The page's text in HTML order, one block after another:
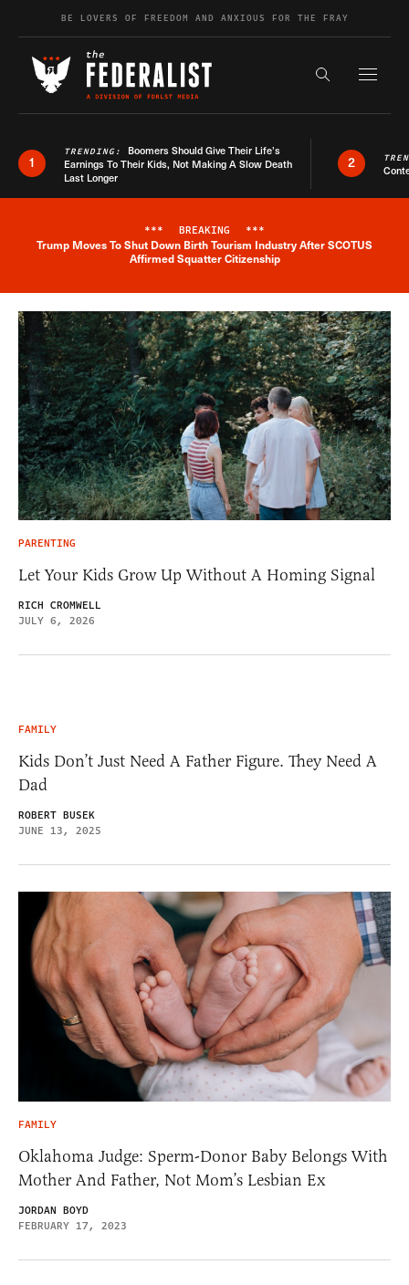
Skip to contentBE LOVERS OF FREEDOM AND ANXIOUS FOR THE FRAY
Search the
1
TRENDING: Boomers Should Give Their Life’s
Earnings To Their Kids, Not Making A Slow Death
Last Longer
2
Breaking News Alert
*** BREAKING ***
Trump Moves To Shut Down Birth Tourism Industry After SCOTUS
Affirmed Squatter Citizenship
PARENTING
Let Your Kids Grow Up Without A Homing Signal
RICH CROMWELL
JULY 6, 2026
FAMILY
Kids Don’t Just Need A Father Figure. They Need A
Dad
ROBERT BUSEK
JUNE 13, 2025
FAMILY
Oklahoma Judge: Sperm-Donor Baby Belongs With
Mother And Father, Not Mom’s Lesbian Ex
JORDAN BOYD
FEBRUARY 17, 2023